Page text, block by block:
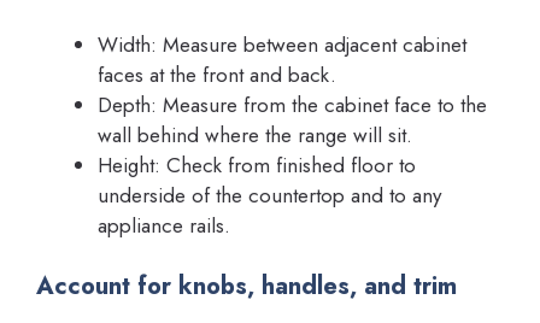
Width: Measure between adjacent cabinet
faces at the front and back.
Depth: Measure from the cabinet face to the
wall behind where the range will sit.
Height: Check from finished floor to
underside of the countertop and to any
appliance rails.
Account for knobs, handles, and trim